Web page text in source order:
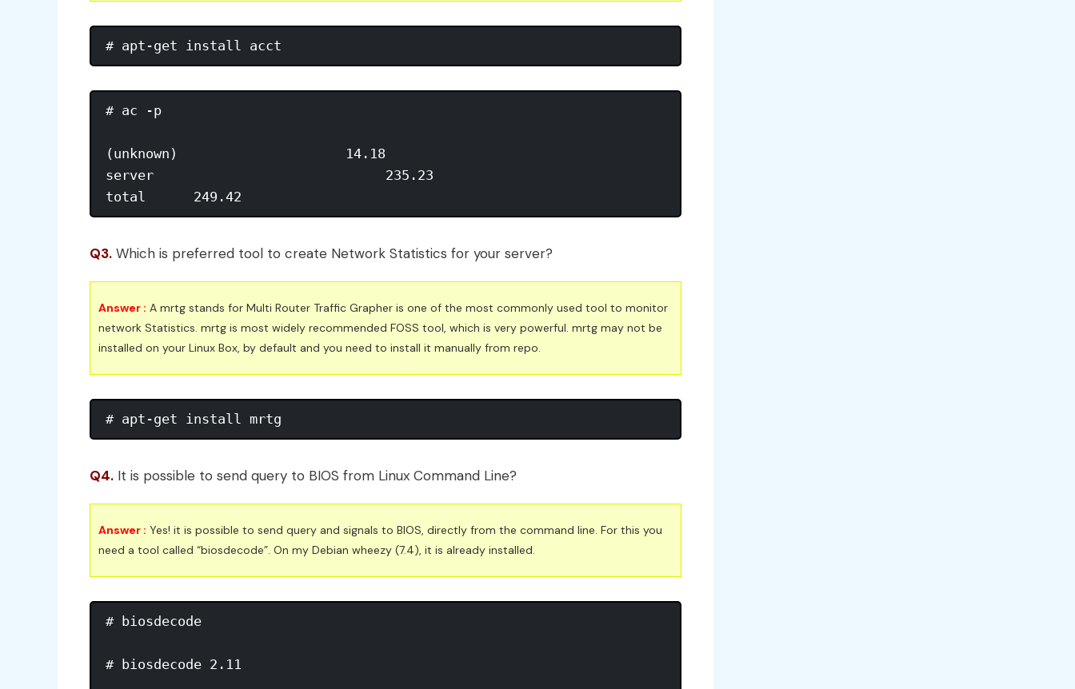
# ac -p
(unknown)                     14.18
server                             235.23
total      249.42
Q3. Which is preferred tool to create Network Statistics for your server?
Answer : A mrtg stands for Multi Router Traffic Grapher is one of the most commonly used tool to monitor
network Statistics. mrtg is most widely recommended FOSS tool, which is very powerful. mrtg may not be
installed on your Linux Box, by default and you need to install it manually from repo.
# apt-get install mrtg
Q4. It is possible to send query to BIOS from Linux Command Line?
Answer : Yes! it is possible to send query and signals to BIOS, directly from the command line. For this you
need a tool called “biosdecode”. On my Debian wheezy (7.4), it is already installed.
# biosdecode
# biosdecode 2.11